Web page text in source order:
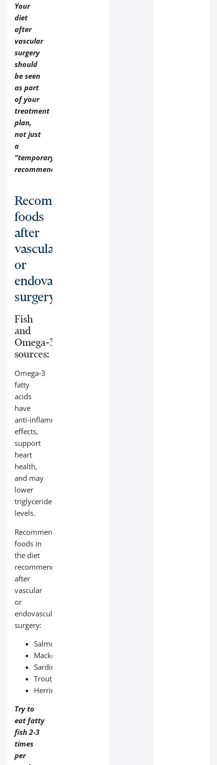
Your
diet
after
vascular
surgery
should
be seen
as part
of your
treatment
plan,
not just
a
“temporary”
recommendation.
Recommended
foods
after
vascular
or
endovascular
surgery:
Fish
and
Omega‑3
sources:
Omega‑3
fatty
acids
have
anti‑inflammatory
effects,
support
heart
health,
and may
lower
triglyceride
levels.
Recommended
foods in
the diet
recommended
after
vascular
or
endovascular
surgery:
Salmon;
Mackerel;
Sardines;
Trout;
Herring.
Try to
eat fatty
fish 2-3
times
per